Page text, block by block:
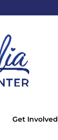
Get Involved